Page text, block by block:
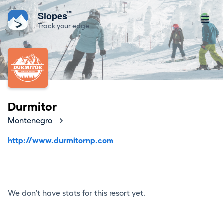
Slopes™
Track your edge
Durmitor
Montenegro
http://www.durmitornp.com
We don't have stats for this resort yet.